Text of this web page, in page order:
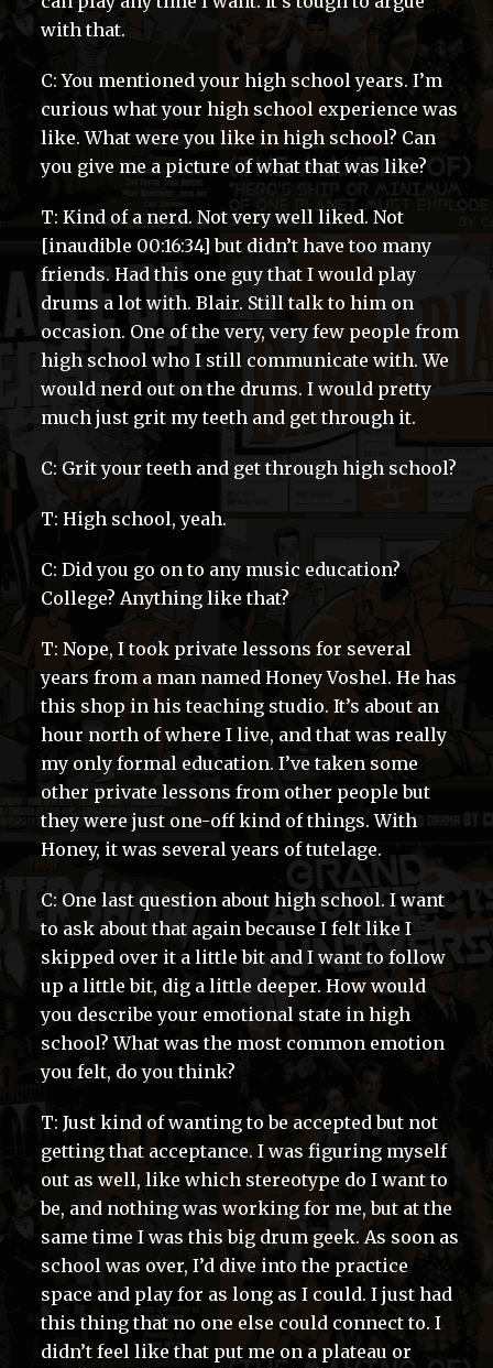
with that.
C: You mentioned your high school years. I’m
curious what your high school experience was
like. What were you like in high school? Can
you give me a picture of what that was like?
T: Kind of a nerd. Not very well liked. Not
[inaudible 00:16:34] but didn’t have too many
friends. Had this one guy that I would play
drums a lot with. Blair. Still talk to him on
occasion. One of the very, very few people from
high school who I still communicate with. We
would nerd out on the drums. I would pretty
much just grit my teeth and get through it.
C: Grit your teeth and get through high school?
T: High school, yeah.
C: Did you go on to any music education?
College? Anything like that?
T: Nope, I took private lessons for several
years from a man named Honey Voshel. He has
this shop in his teaching studio. It’s about an
hour north of where I live, and that was really
my only formal education. I’ve taken some
other private lessons from other people but
they were just one-off kind of things. With
Honey, it was several years of tutelage.
C: One last question about high school. I want
to ask about that again because I felt like I
skipped over it a little bit and I want to follow
up a little bit, dig a little deeper. How would
you describe your emotional state in high
school? What was the most common emotion
you felt, do you think?
T: Just kind of wanting to be accepted but not
getting that acceptance. I was figuring myself
out as well, like which stereotype do I want to
be, and nothing was working for me, but at the
same time I was this big drum geek. As soon as
school was over, I’d dive into the practice
space and play for as long as I could. I just had
this thing that no one else could connect to. I
didn’t feel like that put me on a plateau or